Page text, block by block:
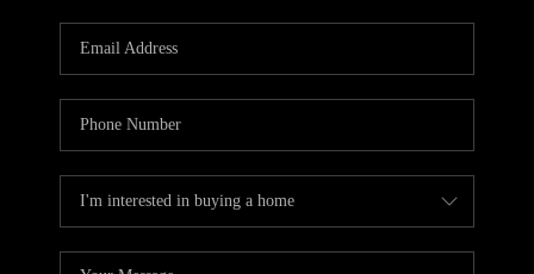
KEYSTONE CONDOS
FOR SALE
BRECKENRIDGE
REVIEWS